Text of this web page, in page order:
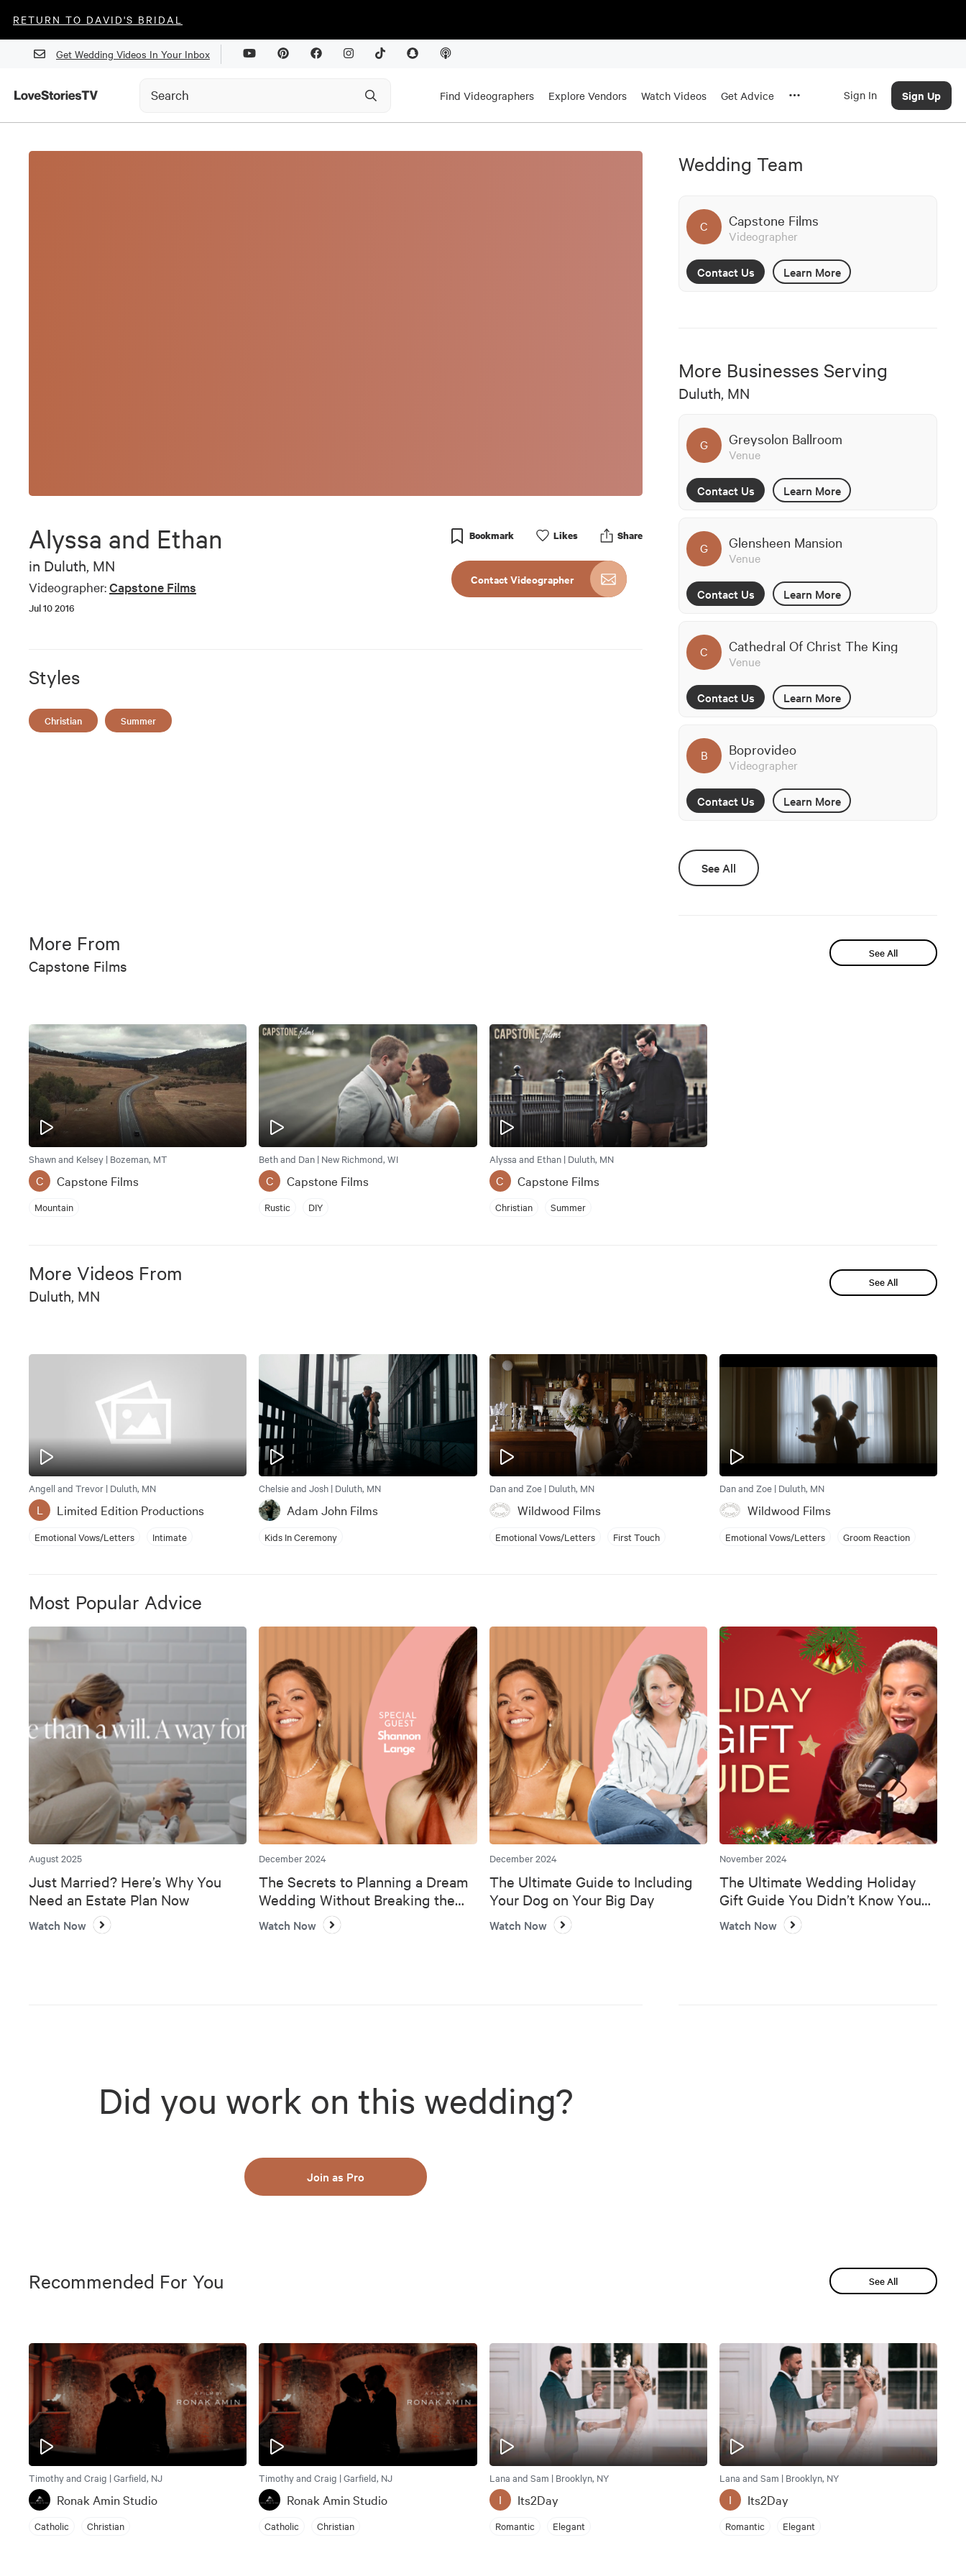
RETURN TO DAVID'S BRIDAL
Get Wedding Videos In Your Inbox
Find Videographers Explore Vendors Watch Videos Get Advice Sign In Sign Up
Alyssa and Ethan
in Duluth, MN
Videographer:Capstone Films
Jul 10 2016
Bookmark Likes Share
Contact Videographer
Styles
Christian Summer
Wedding Team
C Capstone Films
Videographer
Contact Us Learn More
More Businesses Serving
Duluth, MN
G Greysolon Ballroom
Venue
Contact Us Learn More
G Glensheen Mansion
Venue
Contact Us Learn More
C Cathedral Of Christ The King
Venue
Contact Us Learn More
B Boprovideo
Videographer
Contact Us Learn More
See All
More From
Capstone Films
See All
Shawn and Kelsey | Bozeman, MT
C Capstone Films
Mountain
Beth and Dan | New Richmond, WI
C Capstone Films
Rustic DIY
Alyssa and Ethan | Duluth, MN
C Capstone Films
Christian Summer
More Videos From
Duluth, MN
See All
Angell and Trevor | Duluth, MN
L Limited Edition Productions
Emotional Vows/Letters Intimate
Chelsie and Josh | Duluth, MN
Adam John Films
Kids In Ceremony
Dan and Zoe | Duluth, MN
Wildwood Films
Emotional Vows/Letters First Touch
Dan and Zoe | Duluth, MN
Wildwood Films
Emotional Vows/Letters Groom Reaction
Most Popular Advice
August 2025
Just Married? Here’s Why You
Need an Estate Plan Now
Watch Now
December 2024
The Secrets to Planning a Dream
Wedding Without Breaking the
Bank
Watch Now
December 2024
The Ultimate Guide to Including
Your Dog on Your Big Day
Watch Now
November 2024
The Ultimate Wedding Holiday
Gift Guide You Didn’t Know You
Needed 🎄💍
Watch Now
Did you work on this wedding?
Join as Pro
Recommended For You See All
Timothy and Craig | Garfield, NJ
Ronak Amin Studio
Catholic Christian
Timothy and Craig | Garfield, NJ
Ronak Amin Studio
Catholic Christian
Lana and Sam | Brooklyn, NY
I Its2Day
Romantic Elegant
Lana and Sam | Brooklyn, NY
I Its2Day
Romantic Elegant